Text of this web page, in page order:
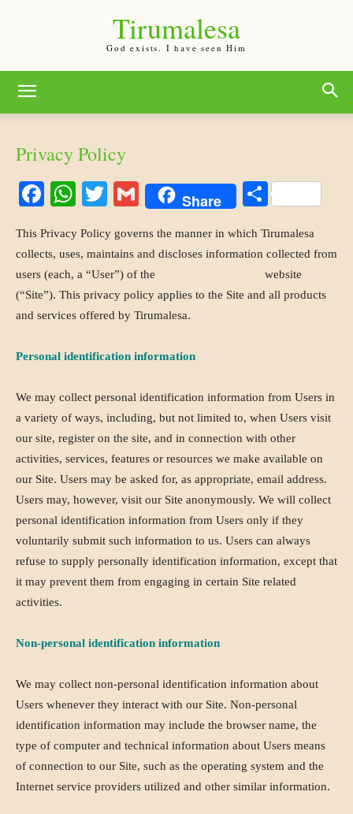
Tirumalesa
God exists. I have seen Him
Privacy Policy
Facebook
WhatsApp
Twitter
Gmail
Share Share
This Privacy Policy governs the manner in which Tirumalesa
collects, uses, maintains and discloses information collected from
users (each, a “User”) of the
website
(“Site”). This privacy policy applies to the Site and all products
and services offered by Tirumalesa.
Personal identification information
We may collect personal identification information from Users in
a variety of ways, including, but not limited to, when Users visit
our site, register on the site, and in connection with other
activities, services, features or resources we make available on
our Site. Users may be asked for, as appropriate, email address.
Users may, however, visit our Site anonymously. We will collect
personal identification information from Users only if they
voluntarily submit such information to us. Users can always
refuse to supply personally identification information, except that
it may prevent them from engaging in certain Site related
activities.
Non-personal identification information
We may collect non-personal identification information about
Users whenever they interact with our Site. Non-personal
identification information may include the browser name, the
type of computer and technical information about Users means
of connection to our Site, such as the operating system and the
Internet service providers utilized and other similar information.